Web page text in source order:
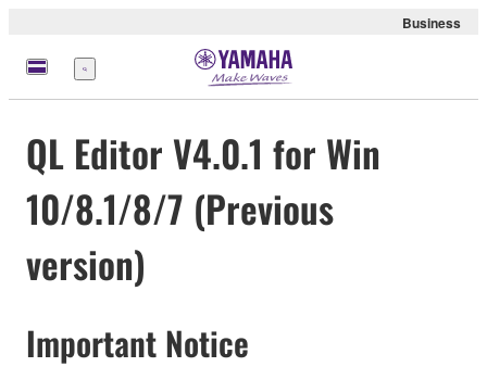
Business
Menü
QL Editor V4.0.1 for Win
10/8.1/8/7 (Previous
version)
Important Notice